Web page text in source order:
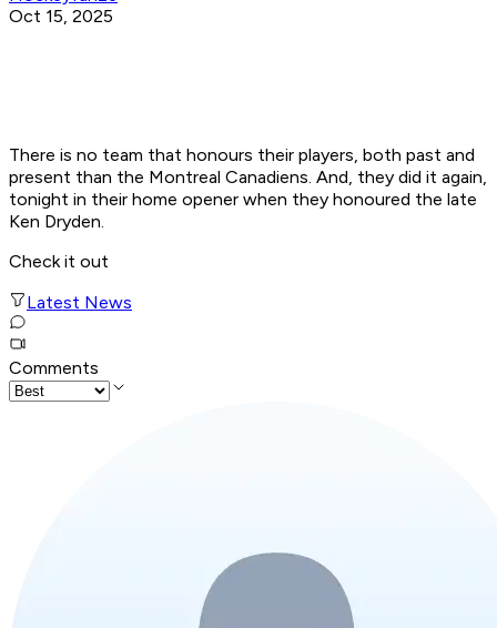
Oct 15, 2025
There is no team that honours their players, both past and
present than the Montreal Canadiens. And, they did it again,
tonight in their home opener when they honoured the late
Ken Dryden.
Check it out
Latest News
Comments